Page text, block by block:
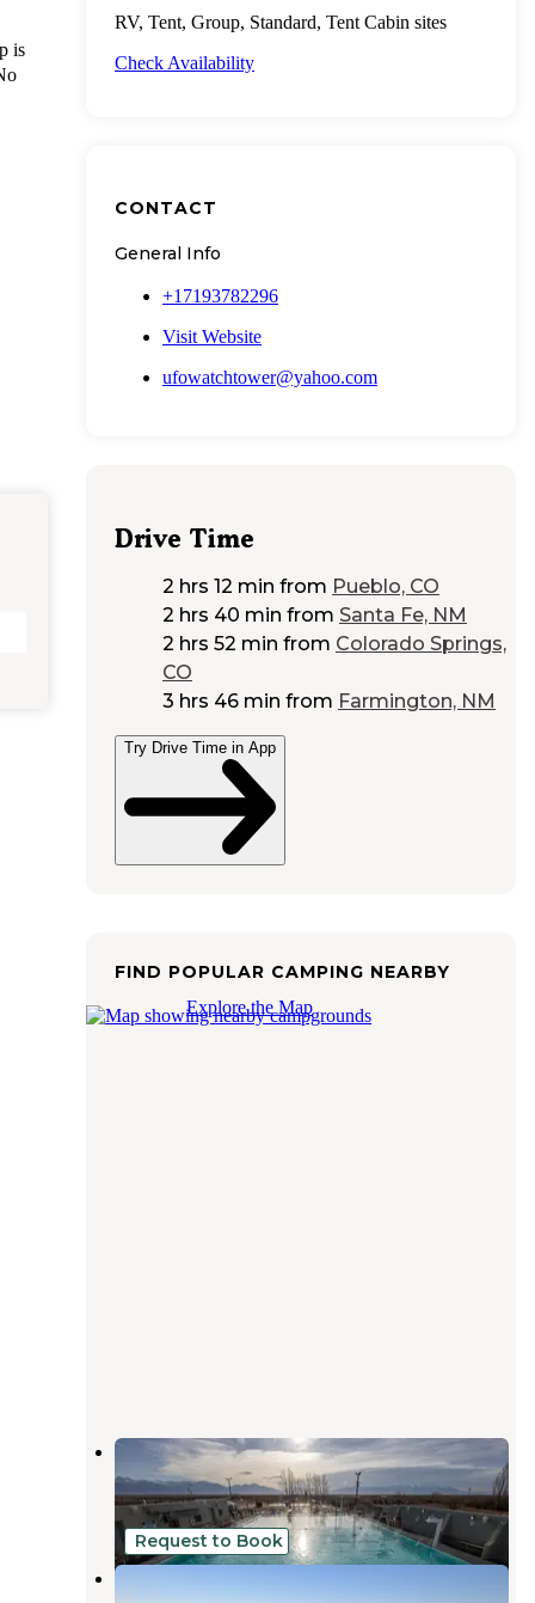
is
RV, Tent, Group, Standard, Tent Cabin sites
Check Availability
CONTACT
General Info
+17193782296
Visit Website
ufowatchtower@yahoo.com
Drive Time
2 hrs 12 min from Pueblo, CO
2 hrs 40 min from Santa Fe, NM
2 hrs 52 min from Colorado Springs,
CO
3 hrs 46 min from Farmington, NM
Try Drive Time in App
FIND POPULAR CAMPING NEARBY
Explore the Map
Sand Dunes Recreation
Mosca,Colorado
29 Reviews
79 Photos
Request to Book
Dune Glamping